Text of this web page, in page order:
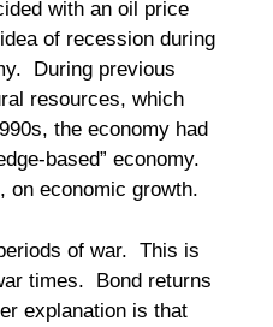
with an oil price
of recession during
During previous
resources, which
the economy had
based” economy.
on economic growth.
of war. This is
times. Bond returns
explanation is that